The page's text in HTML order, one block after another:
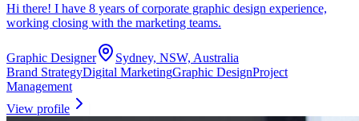
Hi there! I have 8 years of corporate graphic design experience,
working closing with the marketing teams.
Graphic Designer
Sydney, NSW, Australia
Brand StrategyDigital MarketingGraphic DesignProject
Management
View profile